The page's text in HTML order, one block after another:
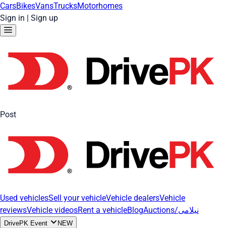
CarsBikesVansTrucksMotorhomes
Sign in | Sign up
Post
Used vehiclesSell your vehicleVehicle dealersVehicle
reviewsVehicle videosRent a vehicleBlog Auctions/نیلامی
DrivePK Event NEW